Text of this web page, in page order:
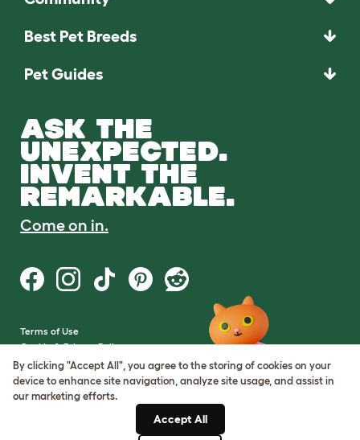
Best Pet Breeds
Pet Guides
ASK THE
UNEXPECTED.
INVENT THE
REMARKABLE.
Come on in.
Terms of Use
Cookie & Privacy Policy
Cookie Settings
Sitemap
By clicking "Accept All", you agree to the storing of cookies on your
device to enhance site navigation, analyze site usage, and assist in
our marketing efforts.
Accept All